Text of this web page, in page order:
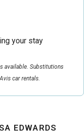
your stay
available. Substitutions
car rentals.
EDWARDS